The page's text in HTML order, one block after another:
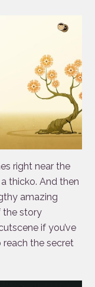
right near the
thicko. And then
amazing
the story
if you’ve
the secret